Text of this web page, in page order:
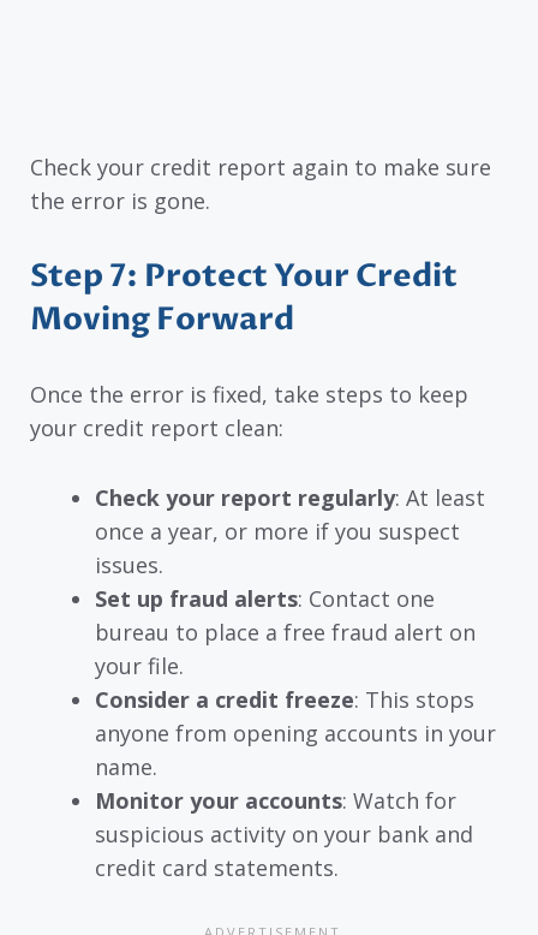
Check your credit report again to make sure
the error is gone.
Step 7: Protect Your Credit
Moving Forward
Once the error is fixed, take steps to keep
your credit report clean:
Check your report regularly: At least
once a year, or more if you suspect
issues.
Set up fraud alerts: Contact one
bureau to place a free fraud alert on
your file.
Consider a credit freeze: This stops
anyone from opening accounts in your
name.
Monitor your accounts: Watch for
suspicious activity on your bank and
credit card statements.